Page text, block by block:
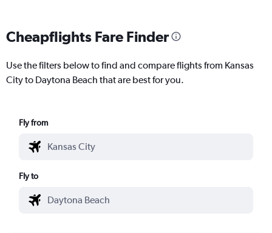
Cheapflights Fare Finder
Use the filters below to find and compare flights from Kansas
City to Daytona Beach that are best for you.
Fly from
Fly to